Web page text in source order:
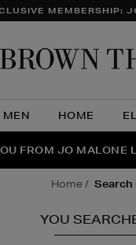
MEMBERSHIP:
MEN HOME
SUMMER EVENT
FROM JO
GET 50% OFF* YOUR
home
YOU